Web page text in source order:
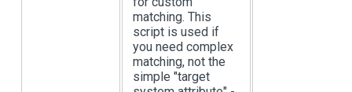
matching. This
script is used if
you need complex
matching, not the
simple "target